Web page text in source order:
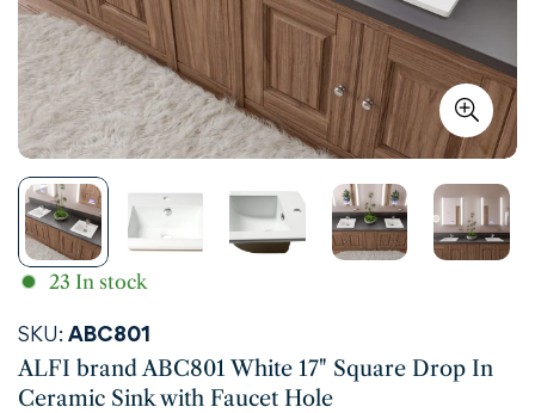
23 In stock
SKU: ABC801
ALFI brand ABC801 White 17" Square Drop In
Ceramic Sink with Faucet Hole